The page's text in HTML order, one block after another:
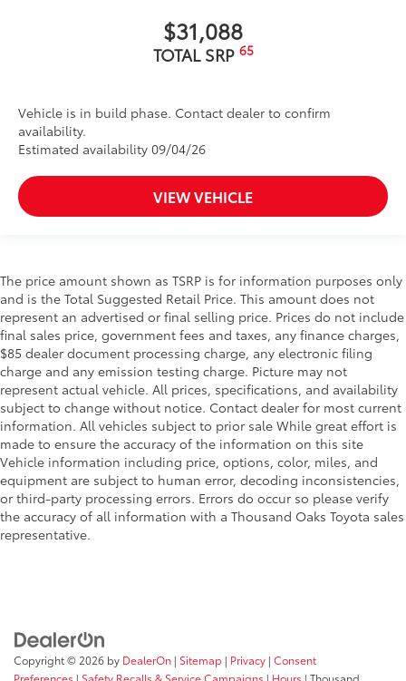
$31,088
TOTAL SRP 65
Vehicle is in build phase. Contact dealer to confirm
availability.
Estimated availability 09/04/26
VIEW VEHICLE
The price amount shown as TSRP is for information purposes only
and is the Total Suggested Retail Price. This amount does not
represent an advertised or final selling price. Prices do not include
final sales price, government fees and taxes, any finance charges,
$85 dealer document processing charge, any electronic filing
charge and any emission testing charge. Picture may not
represent actual vehicle. All prices, specifications, and availability
subject to change without notice. Contact dealer for most current
information. All vehicles subject to prior sale While great effort is
made to ensure the accuracy of the information on this site
Vehicle information including price, options, color, miles, and
equipment are subject to human error, decoding inconsistencies,
or third-party processing errors. Errors do occur so please verify
the accuracy of all information with a Thousand Oaks Toyota sales
representative.
Copyright © 2026 by DealerOn | Sitemap | Privacy | Consent
Preferences | Safety Recalls & Service Campaigns | Hours | Thousand